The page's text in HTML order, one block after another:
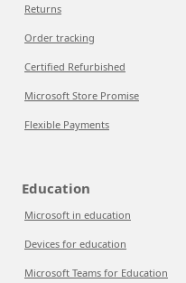
Returns
Order tracking
Certified Refurbished
Microsoft Store Promise
Flexible Payments
Education
Microsoft in education
Devices for education
Microsoft Teams for Education